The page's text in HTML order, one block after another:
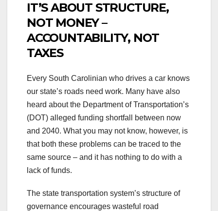
IT’S ABOUT STRUCTURE,
NOT MONEY –
ACCOUNTABILITY, NOT
TAXES
Every South Carolinian who drives a car knows
our state’s roads need work. Many have also
heard about the Department of Transportation’s
(DOT) alleged funding shortfall between now
and 2040. What you may not know, however, is
that both these problems can be traced to the
same source – and it has nothing to do with a
lack of funds.
The state transportation system’s structure of
governance encourages wasteful road